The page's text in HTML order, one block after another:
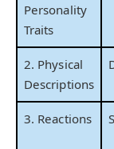
Personality
Traits
2. Physical
Descriptions
3. Reactions